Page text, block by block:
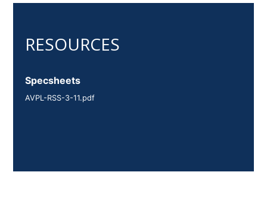
Specsheets
AVPL-RSS-3-11.pdf